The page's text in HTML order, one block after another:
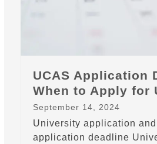
UCAS Application
When to Apply for
September 14, 2024
University application
application deadline